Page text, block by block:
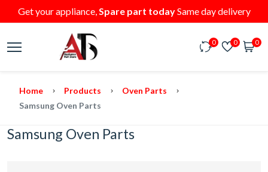
Get your appliance,Spare part todaySame day delivery
0 0 0
Home Products
Oven Parts
Samsung Oven Parts
Samsung Oven Parts